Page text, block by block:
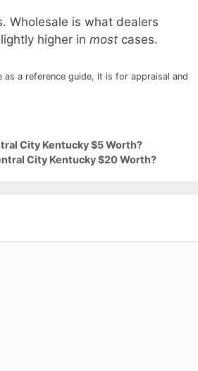
Wholesale is what dealers
higher in most cases.
a reference guide, it is for appraisal and
City Kentucky $5 Worth?
City Kentucky $20 Worth?